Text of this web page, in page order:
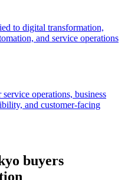
to digital transformation,
and service operations
operations, business
and customer-facing
buyers